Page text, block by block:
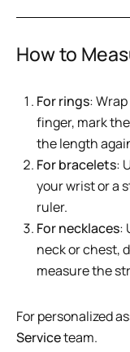
How to
For rings:
finger, mark
the length
For bracelets:
your wrist or a
ruler.
For necklaces:
neck or chest,
measure the
For personalized
Serviceteam.